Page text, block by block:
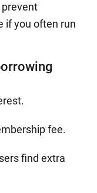
prevent
if you often run
fee.
find extra